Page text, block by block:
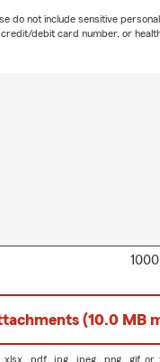
do not include sensitive
debit card number, or
(10.0 MB
.xlsx, .pdf, .jpg, .jpeg, .png, .gif, or